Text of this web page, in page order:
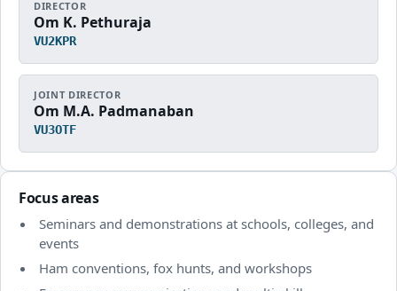
DIRECTOR
Om K. Pethuraja
VU2KPR
JOINT DIRECTOR
Om M.A. Padmanaban
VU3OTF
Focus areas
Seminars and demonstrations at schools, colleges, and
events
Ham conventions, fox hunts, and workshops